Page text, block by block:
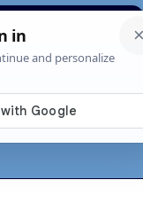
News About